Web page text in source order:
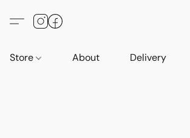
Store About Delivery